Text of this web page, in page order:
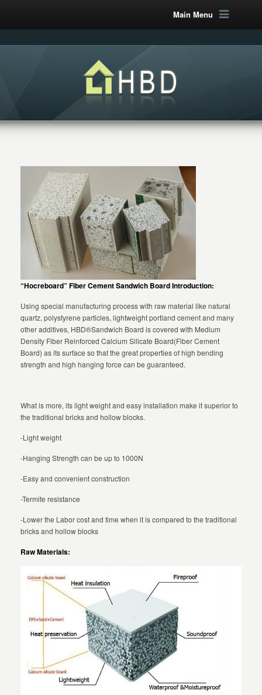
Main Menu
“Hocreboard” Fiber Cement Sandwich Board Introduction:
Using special manufacturing process with raw material like natural
quartz, polystyrene particles, lightweight portland cement and many
other additives, HBD®Sandwich Board is covered with Medium
Density Fiber Reinforced Calcium Silicate Board(Fiber Cement
Board) as its surface so that the great properties of high bending
strength and high hanging force can be guaranteed.
What is more, its light weight and easy installation make it superior to
the traditional bricks and hollow blocks.
-Light weight
-Hanging Strength can be up to 1000N
-Easy and convenient construction
-Termite resistance
-Lower the Labor cost and time when it is compared to the traditional
bricks and hollow blocks
Raw Materials: